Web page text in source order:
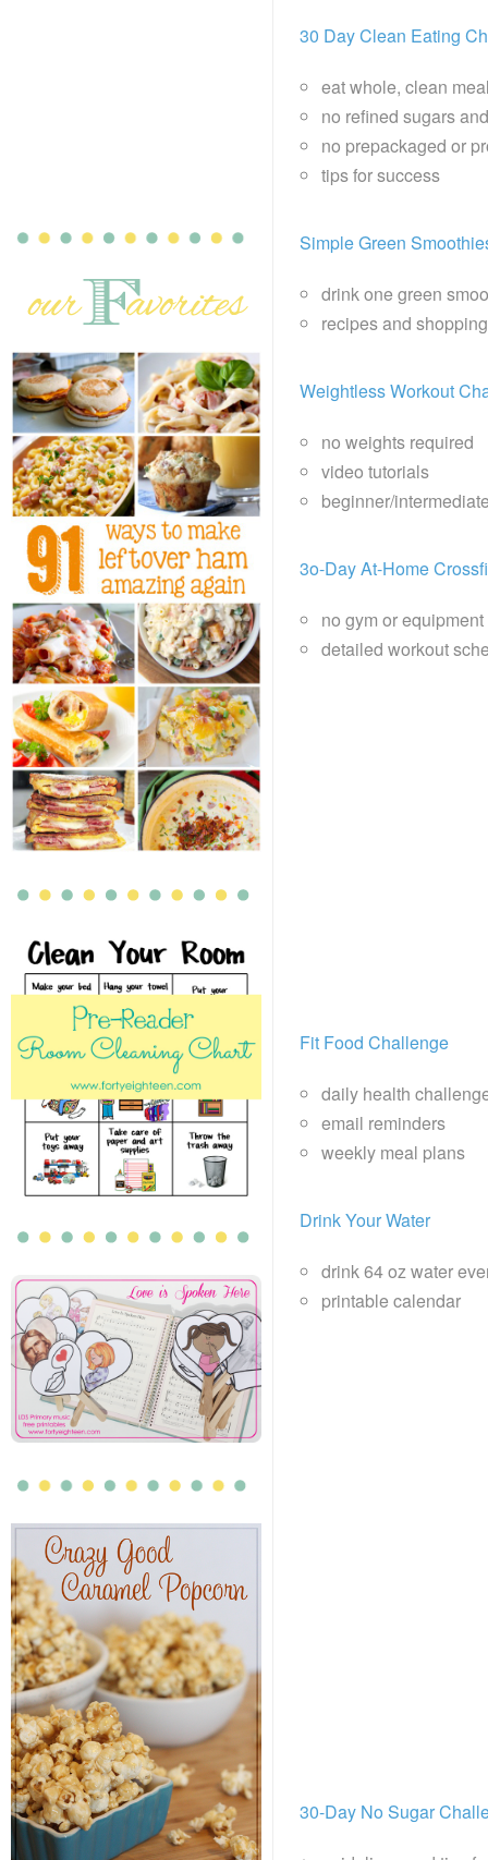
30 Day Clean Eating
eat whole, clean
no refined sugars
no prepackaged or
tips for success
Simple Green
drink one green
recipes and
Weightless Workout
no weights required
video tutorials
beginner/
3o-Day At-Home
no gym or
detailed workout
Fit Food Challenge
daily health
email reminders
weekly meal plans
Drink Your Water
drink 64 oz water
printable calendar
30-Day No Sugar